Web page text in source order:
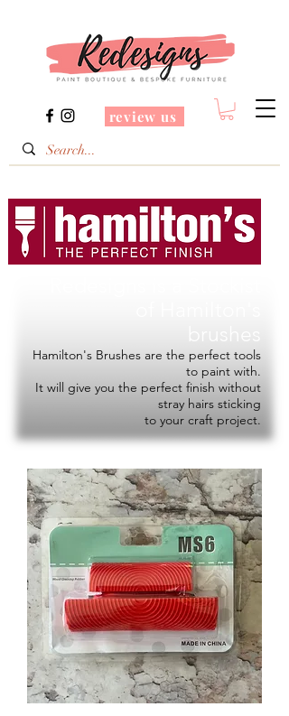
review us
Hamilton's Brushes are the perfect tools
to paint with.
It will give you the perfect finish without
stray hairs sticking
to your craft project.